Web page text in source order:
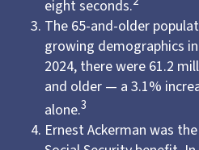
eight seconds.
The 65-and-older
growing demographics
2024, there were 61.2
and older — a 3.1%
alone.3
Ernest Ackerman was